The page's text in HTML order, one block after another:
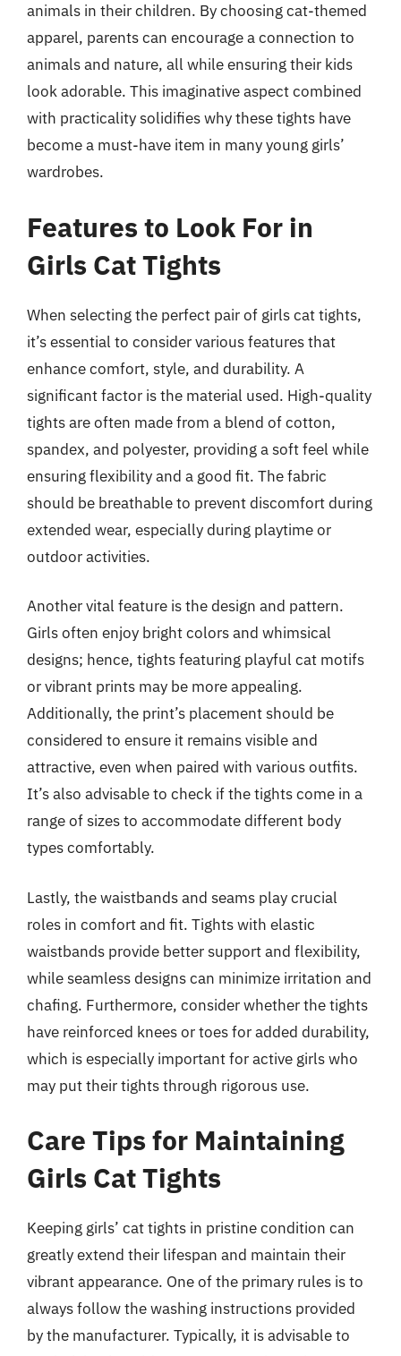
animals in their children. By choosing cat-themed
apparel, parents can encourage a connection to
animals and nature, all while ensuring their kids
look adorable. This imaginative aspect combined
with practicality solidifies why these tights have
become a must-have item in many young girls’
wardrobes.
Features to Look For in
Girls Cat Tights
When selecting the perfect pair of girls cat tights,
it’s essential to consider various features that
enhance comfort, style, and durability. A
significant factor is the material used. High-quality
tights are often made from a blend of cotton,
spandex, and polyester, providing a soft feel while
ensuring flexibility and a good fit. The fabric
should be breathable to prevent discomfort during
extended wear, especially during playtime or
outdoor activities.
Another vital feature is the design and pattern.
Girls often enjoy bright colors and whimsical
designs; hence, tights featuring playful cat motifs
or vibrant prints may be more appealing.
Additionally, the print’s placement should be
considered to ensure it remains visible and
attractive, even when paired with various outfits.
It’s also advisable to check if the tights come in a
range of sizes to accommodate different body
types comfortably.
Lastly, the waistbands and seams play crucial
roles in comfort and fit. Tights with elastic
waistbands provide better support and flexibility,
while seamless designs can minimize irritation and
chafing. Furthermore, consider whether the tights
have reinforced knees or toes for added durability,
which is especially important for active girls who
may put their tights through rigorous use.
Care Tips for Maintaining
Girls Cat Tights
Keeping girls’ cat tights in pristine condition can
greatly extend their lifespan and maintain their
vibrant appearance. One of the primary rules is to
always follow the washing instructions provided
by the manufacturer. Typically, it is advisable to